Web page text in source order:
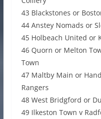
43 Blackstones or
44 Anstey Nomads or
45 Holbeach United or
46 Quorn or Melton
Town
47 Maltby Main or
Rangers
48 West Bridgford or
49 Ilkeston Town v